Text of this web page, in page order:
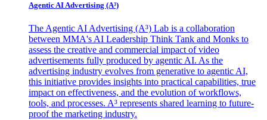
Agentic AI Advertising (A³)
The Agentic AI Advertising (A³) Lab is a collaboration
between MMA's AI Leadership Think Tank and Monks to
assess the creative and commercial impact of video
advertisements fully produced by agentic AI. As the
advertising industry evolves from generative to agentic AI,
this initiative provides insights into practical capabilities, true
impact on effectiveness, and the evolution of workflows,
tools, and processes. A³ represents shared learning to future-
proof the marketing industry.